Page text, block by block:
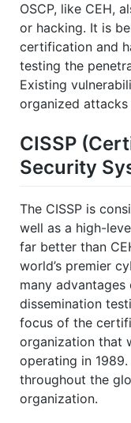
OSCP, like CEH,
or hacking. It is
certification and
testing the
Existing
organized attacks
CISSP
Security
The CISSP is
well as a high-
far better than
world’s premier
many advantages
dissemination
focus of the
organization that
operating in
throughout the
organization.